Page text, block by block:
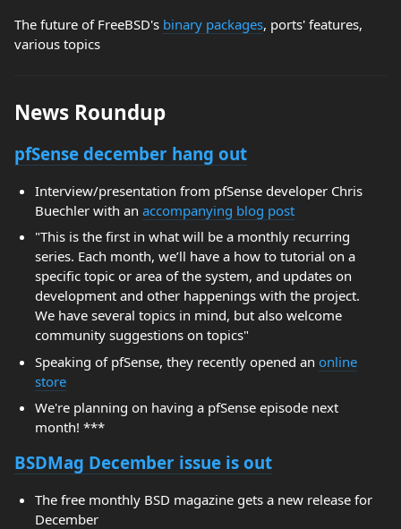
The future of FreeBSD's binary packages, ports' features,
various topics
News Roundup
pfSense december hang out
Interview/presentation from pfSense developer Chris
Buechler with an accompanying blog post
"This is the first in what will be a monthly recurring
series. Each month, we’ll have a how to tutorial on a
specific topic or area of the system, and updates on
development and other happenings with the project.
We have several topics in mind, but also welcome
community suggestions on topics"
Speaking of pfSense, they recently opened an online
store
We're planning on having a pfSense episode next
month! ***
BSDMag December issue is out
The free monthly BSD magazine gets a new release for
December